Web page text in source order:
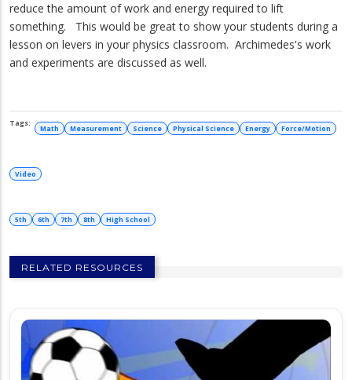
reduce the amount of work and energy required to lift
something. This would be great to show your students during a
lesson on levers in your physics classroom. Archimedes's work
and experiments are discussed as well.
Math Measurement Science Physical Science Energy Force/Motion
Video
5th 6th 7th 8th High School
RELATED RESOURCES